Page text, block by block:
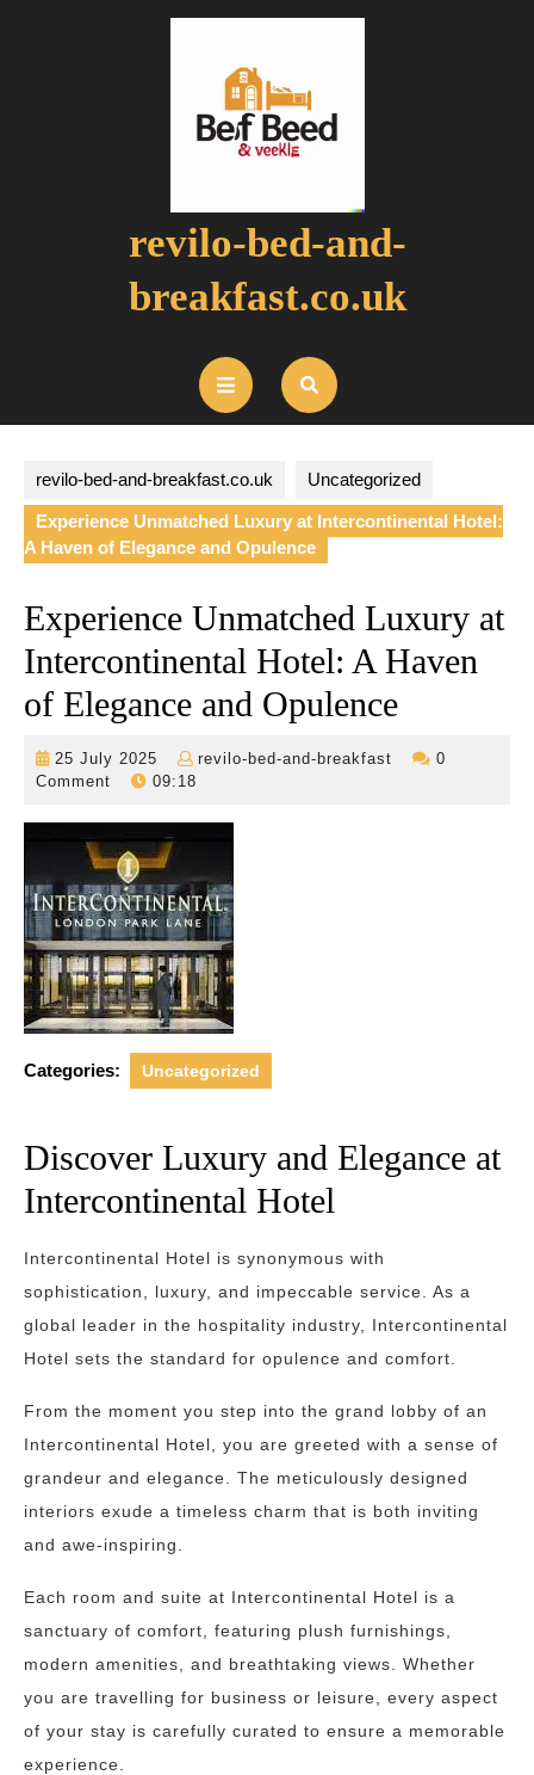
revilo-bed-and-
breakfast.co.uk
Open
Button
revilo-bed-and-breakfast.co.uk Uncategorized
Experience Unmatched Luxury at Intercontinental Hotel:
A Haven of Elegance and Opulence
Experience Unmatched Luxury at
Intercontinental Hotel: A Haven
of Elegance and Opulence
25 July 2025
25
July
revilo-bed-and-breakfast
revilo-
0
Comment
09:18
Categories: Uncategorized
Discover Luxury and Elegance at
Intercontinental Hotel
Intercontinental Hotel is synonymous with
sophistication, luxury, and impeccable service. As a
global leader in the hospitality industry, Intercontinental
Hotel sets the standard for opulence and comfort.
From the moment you step into the grand lobby of an
Intercontinental Hotel, you are greeted with a sense of
grandeur and elegance. The meticulously designed
interiors exude a timeless charm that is both inviting
and awe-inspiring.
Each room and suite at Intercontinental Hotel is a
sanctuary of comfort, featuring plush furnishings,
modern amenities, and breathtaking views. Whether
you are travelling for business or leisure, every aspect
of your stay is carefully curated to ensure a memorable
experience.